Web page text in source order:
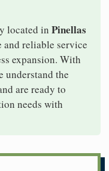
located in Pinellas
and reliable service
expansion. With
understand the
are ready to
needs with